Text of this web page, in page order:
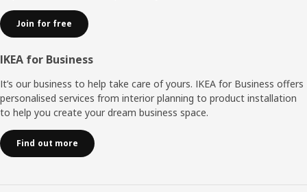
Join for free
IKEA for Business
It’s our business to help take care of yours. IKEA for Business offers
personalised services from interior planning to product installation
to help you create your dream business space.
Find out more